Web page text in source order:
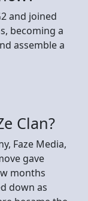
and joined
becoming a
assemble a
Clan?
Faze Media,
gave
months
down as